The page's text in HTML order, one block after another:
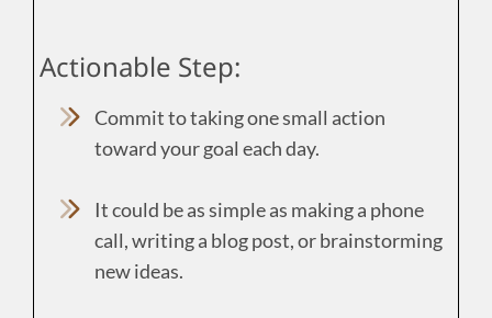
Actionable Step:
Commit to taking one small action
toward your goal each day.
It could be as simple as making a phone
call, writing a blog post, or brainstorming
new ideas.